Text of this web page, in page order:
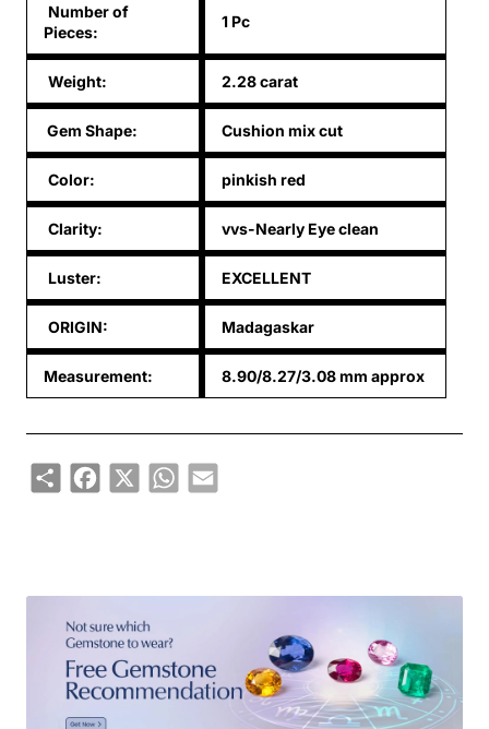
Number of
Pieces:
1 Pc
Weight: 2.28 carat
Gem Shape: Cushion mix cut
Color: pinkish red
Clarity: vvs-Nearly Eye clean
Luster: EXCELLENT
ORIGIN: Madagaskar
Measurement: 8.90/8.27/3.08 mm approx
ShareFacebook
X WhatsApp
Email